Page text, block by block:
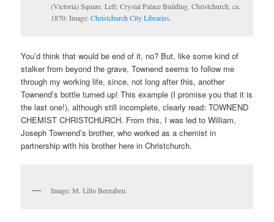
(Victoria) Square. Left: Crystal Palace Building. Christchurch, ca.
1870. Image:Christchurch City Libraries.
You’d think that would be end of it, no? But, like some kind of
stalker from beyond the grave, Townend seems to follow me
through my working life, since, not long after this, another
Townend’s bottle turned up! This example (I promise you that it is
the last one!), although still incomplete, clearly read: TOWNEND
CHEMIST CHRISTCHURCH. From this, I was led to William,
Joseph Townend’s brother, who worked as a chemist in
partnership with his brother here in Christchurch.
Image: M. Lillo Bernabeu.